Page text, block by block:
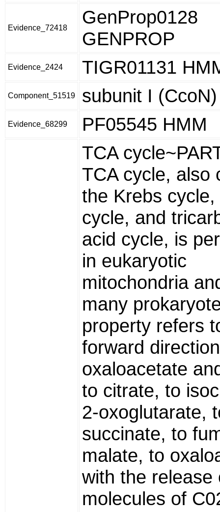
Evidence_72418
GenProp0128
GENPROP
Evidence_2424 TIGR01131
Component_51519 subunit I (CcoN)
Evidence_68299 PF05545 HMM
TCA
TCA cycle, also
the Krebs
cycle, and
acid cycle, is
in eukaryotic
mitochondria
many
property refers
forward
oxaloacetate
to citrate, to
2-oxoglutarate,
succinate, to
malate, to
with the release
molecules of